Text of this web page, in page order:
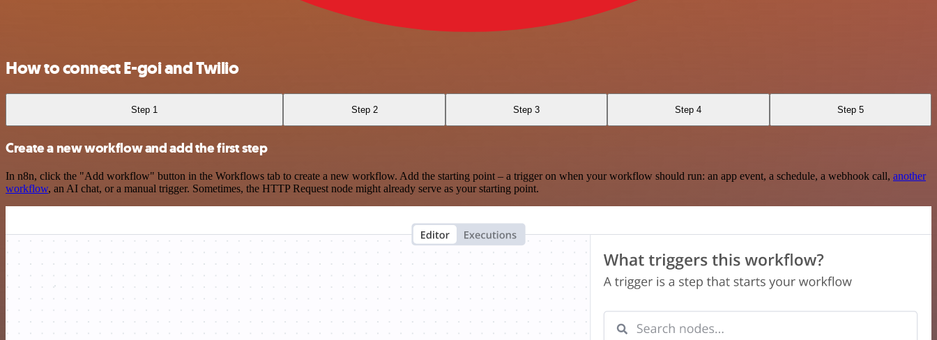
How to connect E-goi and Twilio
Step 1 Step 2 Step 3 Step 4 Step 5
Create a new workflow and add the first step
In n8n, click the "Add workflow" button in the Workflows tab to create a new workflow. Add the starting point – a trigger on when your workflow should run: an app event, a schedule, a webhook call, another
workflow, an AI chat, or a manual trigger. Sometimes, the HTTP Request node might already serve as your starting point.